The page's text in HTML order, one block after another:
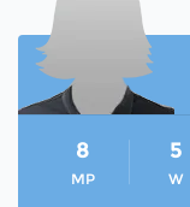
MP
8
W
5